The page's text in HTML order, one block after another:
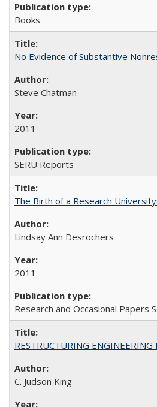
Books
No Evidence of Substantive
Steve Chatman
2011
SERU Reports
The Birth of a Research
Lindsay Ann Desrochers
2011
Research and Occasional Papers
RESTRUCTURING
C. Judson King